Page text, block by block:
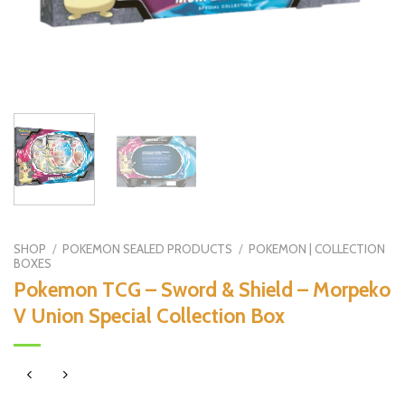
SHOP / POKEMON SEALED PRODUCTS / POKEMON | COLLECTION
BOXES
Pokemon TCG – Sword & Shield – Morpeko
V Union Special Collection Box